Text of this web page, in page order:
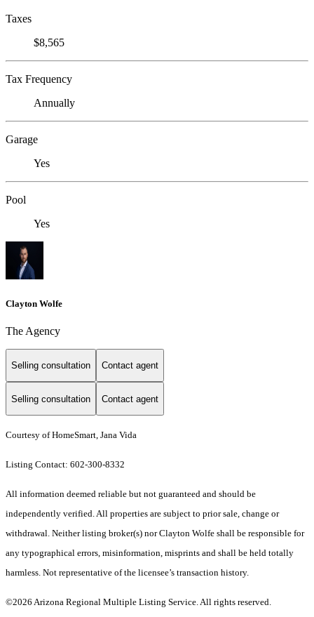
Taxes
$8,565
Tax Frequency
Annually
Garage
Yes
Pool
Yes
Clayton Wolfe
The Agency
Selling consultation Contact agent
Selling consultation Contact agent
Courtesy of HomeSmart, Jana Vida
Listing Contact: 602-300-8332
All information deemed reliable but not guaranteed and should be
independently verified. All properties are subject to prior sale, change or
withdrawal. Neither listing broker(s) nor Clayton Wolfe shall be responsible for
any typographical errors, misinformation, misprints and shall be held totally
harmless. Not representative of the licensee’s transaction history.
©2026 Arizona Regional Multiple Listing Service. All rights reserved.